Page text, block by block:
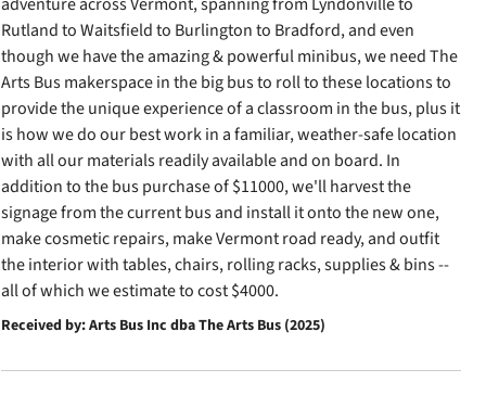
Rutland to Waitsfield to Burlington to Bradford, and even
though we have the amazing & powerful minibus, we need The
Arts Bus makerspace in the big bus to roll to these locations to
provide the unique experience of a classroom in the bus, plus it
is how we do our best work in a familiar, weather-safe location
with all our materials readily available and on board. In
addition to the bus purchase of $11000, we'll harvest the
signage from the current bus and install it onto the new one,
make cosmetic repairs, make Vermont road ready, and outfit
the interior with tables, chairs, rolling racks, supplies & bins --
all of which we estimate to cost $4000.
Received by: Arts Bus Inc dba The Arts Bus (2025)